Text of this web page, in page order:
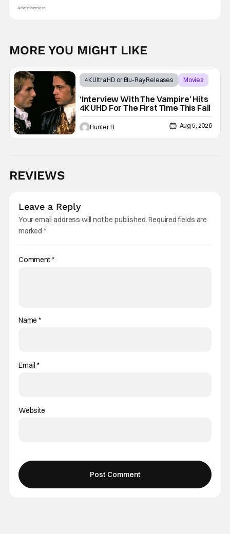
Advertisement
MORE YOU MIGHT LIKE
4K Ultra HD or Blu-Ray Releases
Movies
‘Interview With The Vampire’ Hits
4K UHD For The First Time This Fall
Hunter B Aug 5, 2026
REVIEWS
Leave a Reply
Your email address will not be published.Required fields are
marked *
Comment*
Name*
Email *
Website